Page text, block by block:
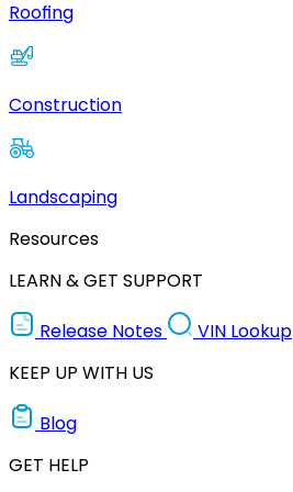
Roofing
Construction
Landscaping
Resources
LEARN & GET SUPPORT
Release Notes
VIN Lookup
KEEP UP WITH US
Blog
GET HELP